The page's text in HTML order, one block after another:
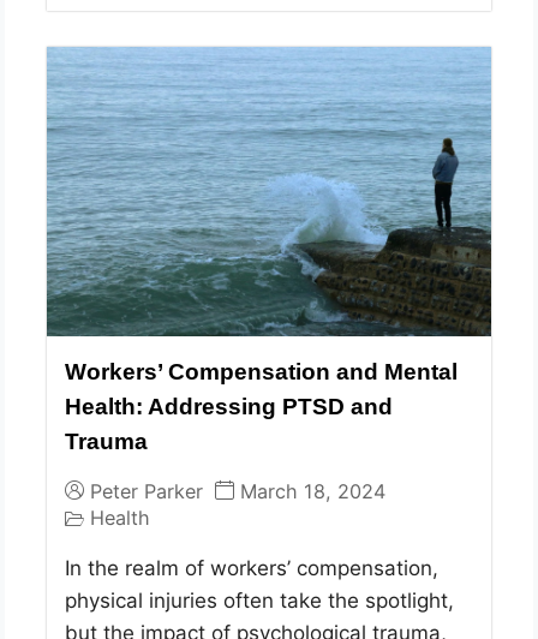
Workers’ Compensation and Mental
Health: Addressing PTSD and
Trauma
Peter Parker
March 18, 2024
Health
In the realm of workers’ compensation,
physical injuries often take the spotlight,
but the impact of psychological trauma,